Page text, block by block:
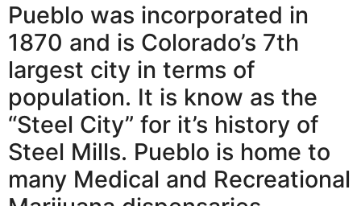
Pueblo was incorporated in
1870 and is Colorado’s 7th
largest city in terms of
population. It is know as the
“Steel City” for it’s history of
Steel Mills. Pueblo is home to
many Medical and Recreational